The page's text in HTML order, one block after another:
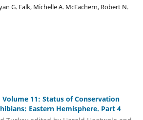
G. Falk, Michelle A. McEachern, Robert N.
11: Status of Conservation
Eastern Hemisphere. Part 4